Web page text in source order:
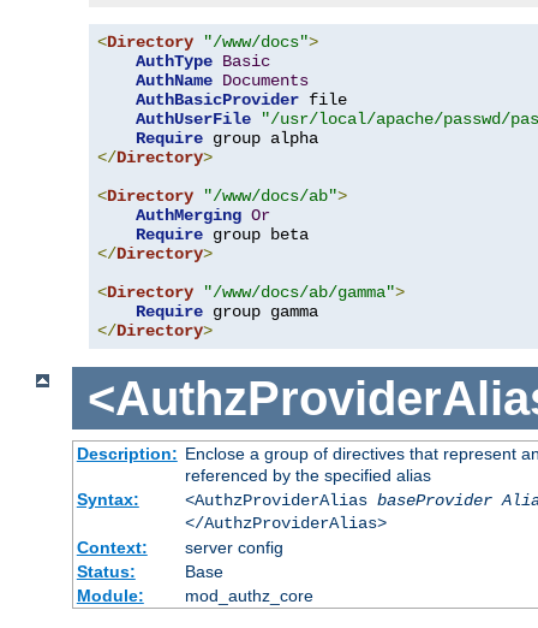
<Directory "/www/docs">
AuthType Basic
AuthName Documents
AuthBasicProvider file
AuthUserFile
"/usr/local/apache/passwd/
Require
</Directory>
<Directory "/www/docs/ab">
AuthMerging Or
Require
</Directory>
<Directory "/www/docs/ab/gamma">
Require
</Directory>
Description: Enclose a group of directives that represent
referenced by the specified alias
Syntax:
<AuthzProviderAlias baseProvider
</AuthzProviderAlias>
Context:
server config
Status:
Base
Module:
mod_authz_core